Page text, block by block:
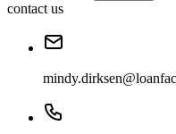
contact us